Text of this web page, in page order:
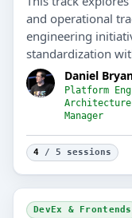
and operational
engineering
standardization
Daniel
Platform
Manager
4 / 5 sessions
DevEx & Frontends